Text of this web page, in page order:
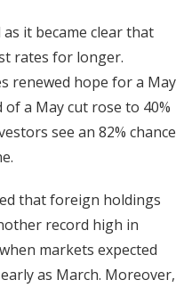
it became clear that
rates for longer.
renewed hope for a May
a May cut rose to 40%
see an 82% chance
that foreign holdings
record high in
markets expected
as March. Moreover,